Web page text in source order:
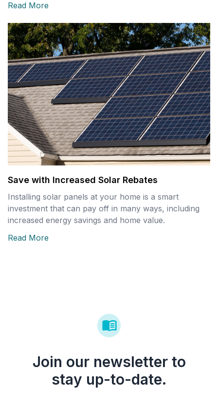
Read More
Save with Increased Solar Rebates
Installing solar panels at your home is a smart
investment that can pay off in many ways, including
increased energy savings and home value.
Read More
Join our newsletter to
stay up-to-date.